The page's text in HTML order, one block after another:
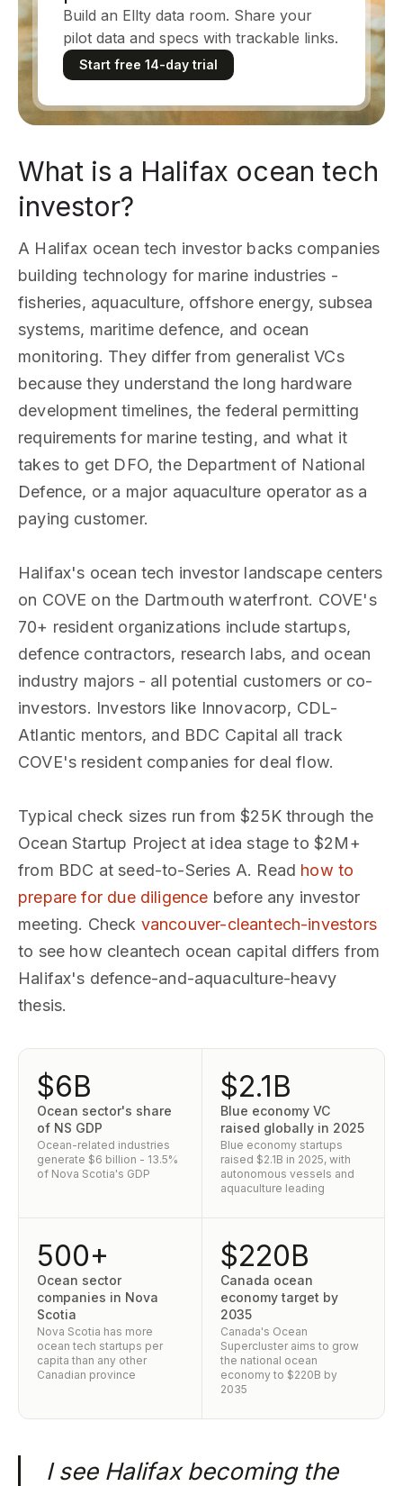
Build an Ellty data room. Share your
pilot data and specs with trackable links.
Start free 14-day trial
What is a Halifax ocean tech
investor?
A Halifax ocean tech investor backs companies
building technology for marine industries -
fisheries, aquaculture, offshore energy, subsea
systems, maritime defence, and ocean
monitoring. They differ from generalist VCs
because they understand the long hardware
development timelines, the federal permitting
requirements for marine testing, and what it
takes to get DFO, the Department of National
Defence, or a major aquaculture operator as a
paying customer.
Halifax's ocean tech investor landscape centers
on COVE on the Dartmouth waterfront. COVE's
70+ resident organizations include startups,
defence contractors, research labs, and ocean
industry majors - all potential customers or co-
investors. Investors like Innovacorp, CDL-
Atlantic mentors, and BDC Capital all track
COVE's resident companies for deal flow.
Typical check sizes run from $25K through the
Ocean Startup Project at idea stage to $2M+
from BDC at seed-to-Series A. Read how to
prepare for due diligence before any investor
meeting. Check vancouver-cleantech-investors
to see how cleantech ocean capital differs from
Halifax's defence-and-aquaculture-heavy
thesis.
$6B
Ocean sector's share
of NS GDP
Ocean-related industries
generate $6 billion - 13.5%
of Nova Scotia's GDP
$2.1B
Blue economy VC
raised globally in 2025
Blue economy startups
raised $2.1B in 2025, with
autonomous vessels and
aquaculture leading
500+
Ocean sector
companies in Nova
Scotia
Nova Scotia has more
ocean tech startups per
capita than any other
Canadian province
$220B
Canada ocean
economy target by
2035
Canada's Ocean
Supercluster aims to grow
the national ocean
economy to $220B by
2035
I see Halifax becoming the